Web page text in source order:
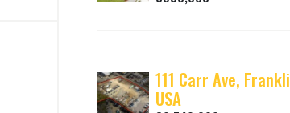
111 Carr Ave,
USA